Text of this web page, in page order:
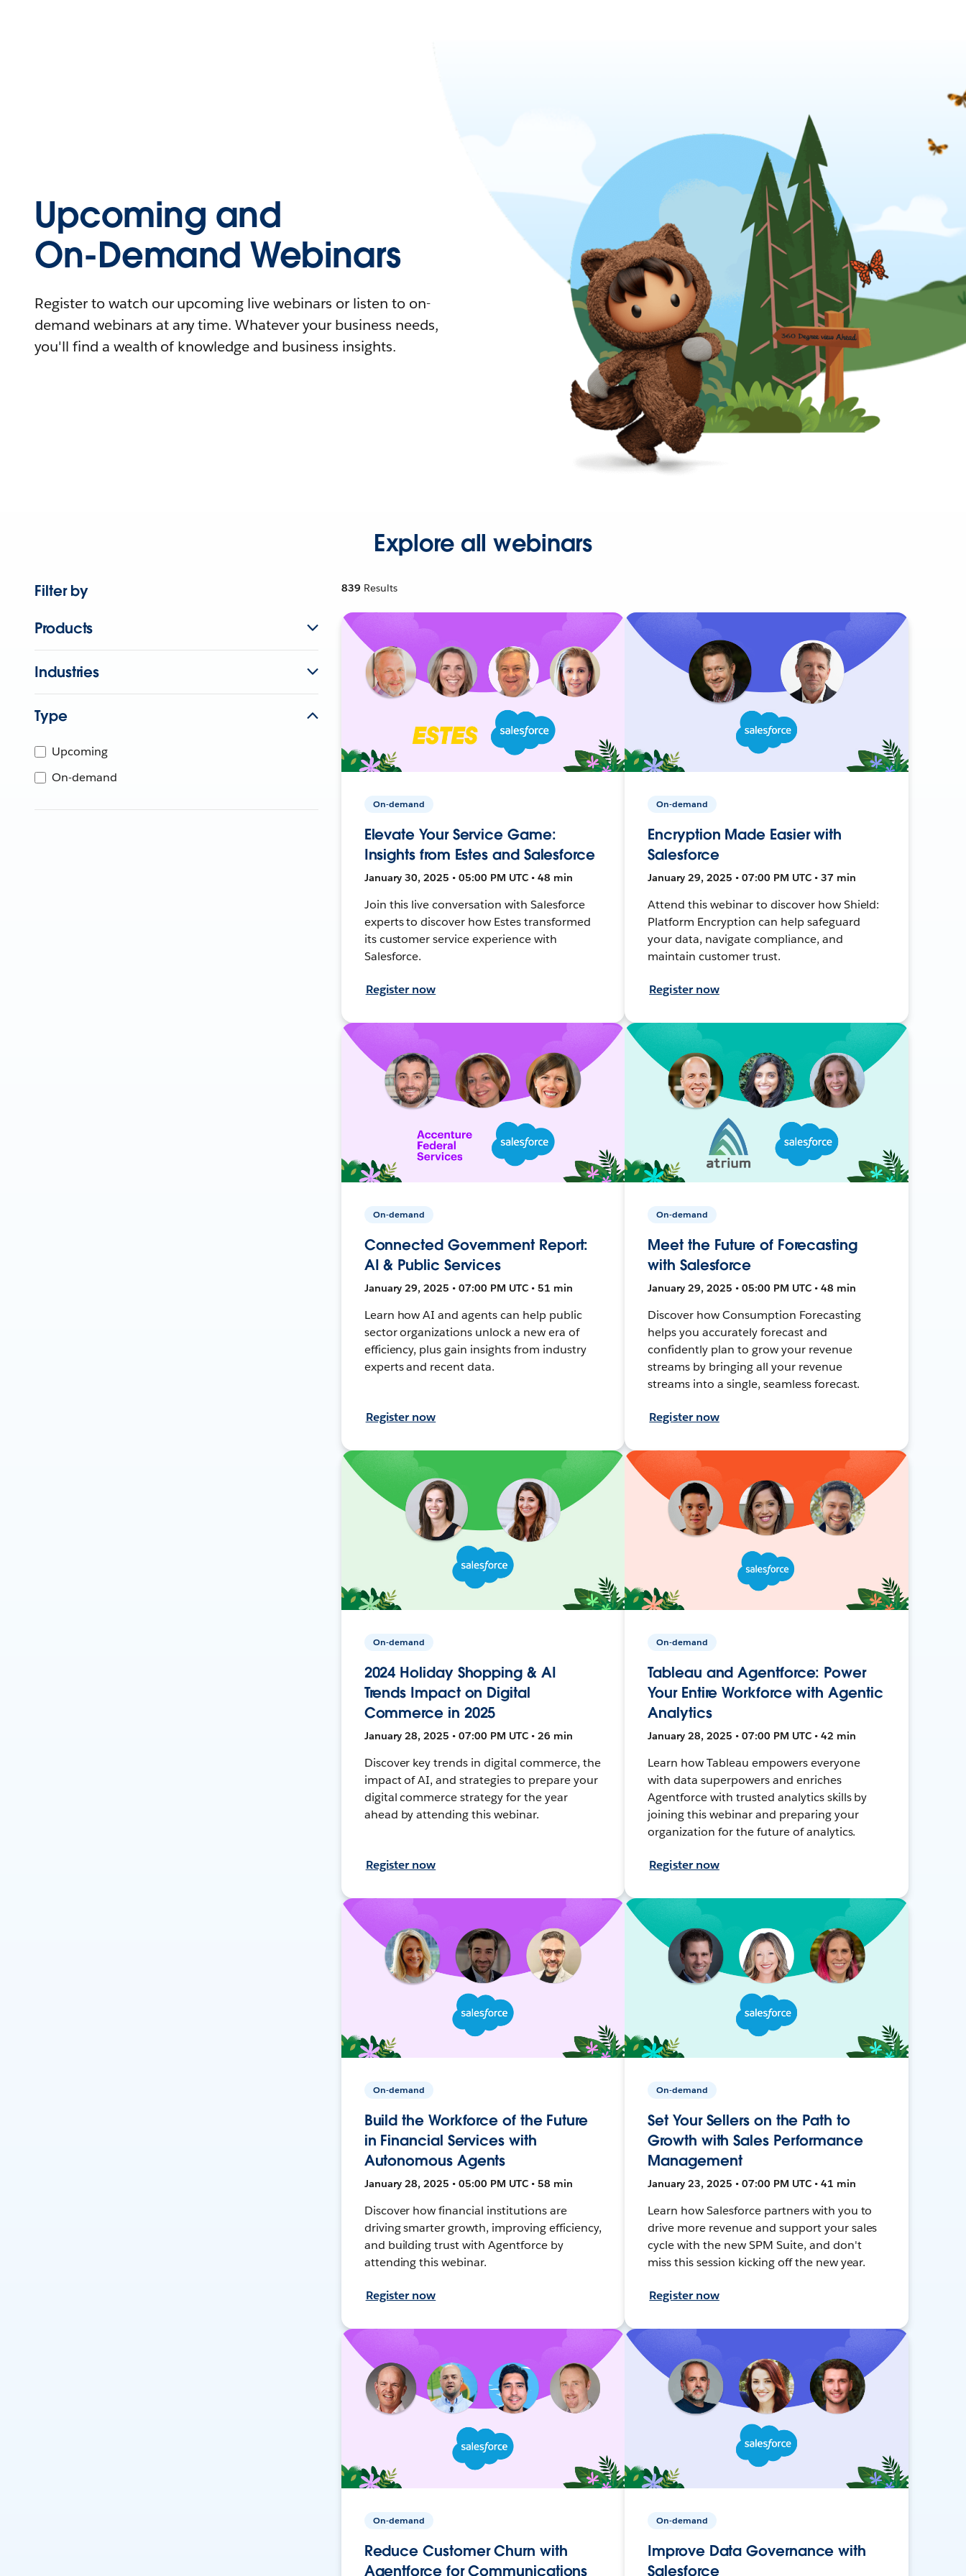
Upcoming and
On-Demand Webinars
Register to watch our upcoming live webinars or listen to on-
demand webinars at any time. Whatever your business needs,
you'll find a wealth of knowledge and business insights.
Explore all webinars
Filter by
Products
Industries
Type
Upcoming
On-demand
839 Results
On-demand
Elevate Your Service Game:
Insights from Estes and Salesforce
January 30, 2025 • 05:00 PM UTC • 48 min
Join this live conversation with Salesforce
experts to discover how Estes transformed
its customer service experience with
Salesforce.
Register now
On-demand
Encryption Made Easier with
Salesforce
January 29, 2025 • 07:00 PM UTC • 37 min
Attend this webinar to discover how Shield:
Platform Encryption can help safeguard
your data, navigate compliance, and
maintain customer trust.
Register now
On-demand
Connected Government Report:
AI & Public Services
January 29, 2025 • 07:00 PM UTC • 51 min
Learn how AI and agents can help public
sector organizations unlock a new era of
efficiency, plus gain insights from industry
experts and recent data.
Register now
On-demand
Meet the Future of Forecasting
with Salesforce
January 29, 2025 • 05:00 PM UTC • 48 min
Discover how Consumption Forecasting
helps you accurately forecast and
confidently plan to grow your revenue
streams by bringing all your revenue
streams into a single, seamless forecast.
Register now
On-demand
2024 Holiday Shopping & AI
Trends Impact on Digital
Commerce in 2025
January 28, 2025 • 07:00 PM UTC • 26 min
Discover key trends in digital commerce, the
impact of AI, and strategies to prepare your
digital commerce strategy for the year
ahead by attending this webinar.
Register now
On-demand
Tableau and Agentforce: Power
Your Entire Workforce with Agentic
Analytics
January 28, 2025 • 07:00 PM UTC • 42 min
Learn how Tableau empowers everyone
with data superpowers and enriches
Agentforce with trusted analytics skills by
joining this webinar and preparing your
organization for the future of analytics.
Register now
On-demand
Build the Workforce of the Future
in Financial Services with
Autonomous Agents
January 28, 2025 • 05:00 PM UTC • 58 min
Discover how financial institutions are
driving smarter growth, improving efficiency,
and building trust with Agentforce by
attending this webinar.
Register now
On-demand
Set Your Sellers on the Path to
Growth with Sales Performance
Management
January 23, 2025 • 07:00 PM UTC • 41 min
Learn how Salesforce partners with you to
drive more revenue and support your sales
cycle with the new SPM Suite, and don't
miss this session kicking off the new year.
Register now
On-demand
Reduce Customer Churn with
Agentforce for Communications
On-demand
Improve Data Governance with
Salesforce